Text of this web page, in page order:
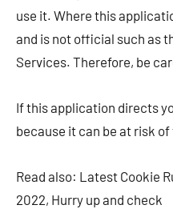
use it. Where this
and is not official such as
Services. Therefore, be
If this application directs
because it can be at risk
Read also: Latest Cookie
2022, Hurry up and check